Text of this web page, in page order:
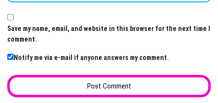
Save my name, email, and website in this browser for the next time I
comment.
Notify me via e-mail if anyone answers my comment.